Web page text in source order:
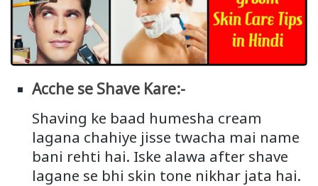
Acche se Shave Kare:-
Shaving ke baad humesha cream
lagana chahiye jisse twacha mai name
bani rehti hai. Iske alawa after shave
lagane se bhi skin tone nikhar jata hai.